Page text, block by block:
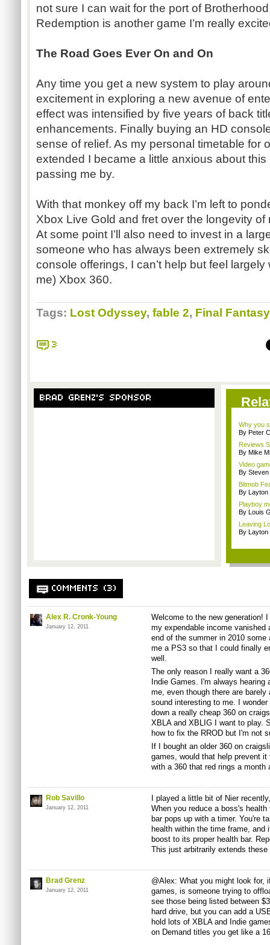
not sure I can wait for the port of
Redemption is another game I’m really
The Road Goes Ever On and On
Any time you get a new system to play
excitement in exploring a new avenue of
effect was intensified by five years of back
enhancements. Finally buying an HD
sense of relief. As my personal timetable for
extended I became a little anxious about
passing me by.
With that monkey off my back I’m left to
Xbox Live Gold and fret over the longevity
At some point I’ll also need to invest in a
someone who has always been extremely
console offerings, I can’t help but feel
me) Xbox 360.
Tags: Lost Odyssey, fable 2, Final
3
BRAD GRENZ'S SPONSOR
Why you
By Peter
Reviews
By Mike
Video
By
Bitmob
By Layton
Playboy
By Louis
Leaving
By Layton
COMMENTS (3)
Alex R. Cronk-Young
January 12, 2011
Welcome to the new generation!
my expendable income
end of the summer in 2010
me a PS3 so that I could finally
well.
The only reason I really want a
Indie Games. I'm always
me, even though there are
sound interesting to me. I
down a really cheap 360 on
XBLA and XBLIG I want to play.
how to fix the RROD but I'm not
If I bought an older 360 on
games, would that help prevent
with a 360 that red rings a
Rob Savillo
January 12, 2011
I played a little bit of Nier
When you reduce a boss's
bar pops up with a timer. You're
health within the time frame,
boost to its proper health bar.
This just arbitrarily extends
Brad Grenz
January 12, 2011
@Alex: What you might look for,
games, is someone trying to
see those being listed between
hard drive, but you can add a
hold lots of XBLA and Indie
on Demand titles you get like a